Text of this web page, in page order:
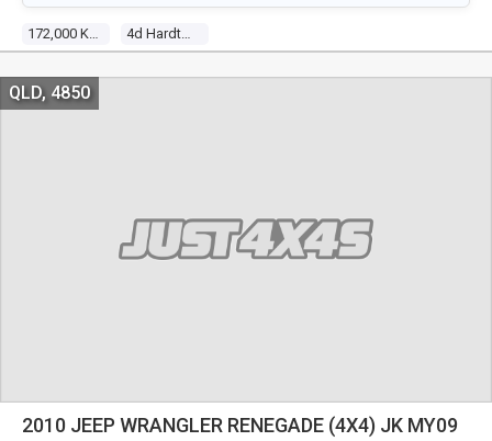
4d Hardtop
2010 JEEP WRANGLER RENEGADE (4X4) JK MY09
QLD, 4850